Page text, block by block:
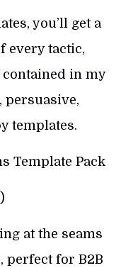
you’ll get a
every tactic,
contained in my
persuasive,
templates.
Template Pack
at the seams
perfect for B2B